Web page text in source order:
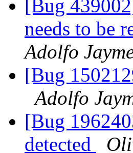
[Bug
needs to be
Adolfo
[Bug
Adolfo
[Bug
detected